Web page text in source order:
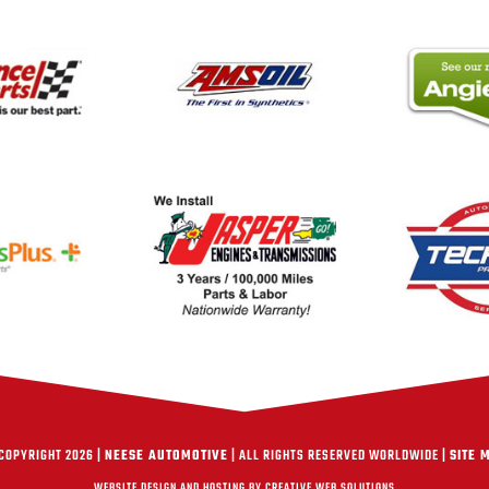
2026 | NEESE AUTOMOTIVE | ALL RIGHTS RESERVED WORLDWIDE | SITE